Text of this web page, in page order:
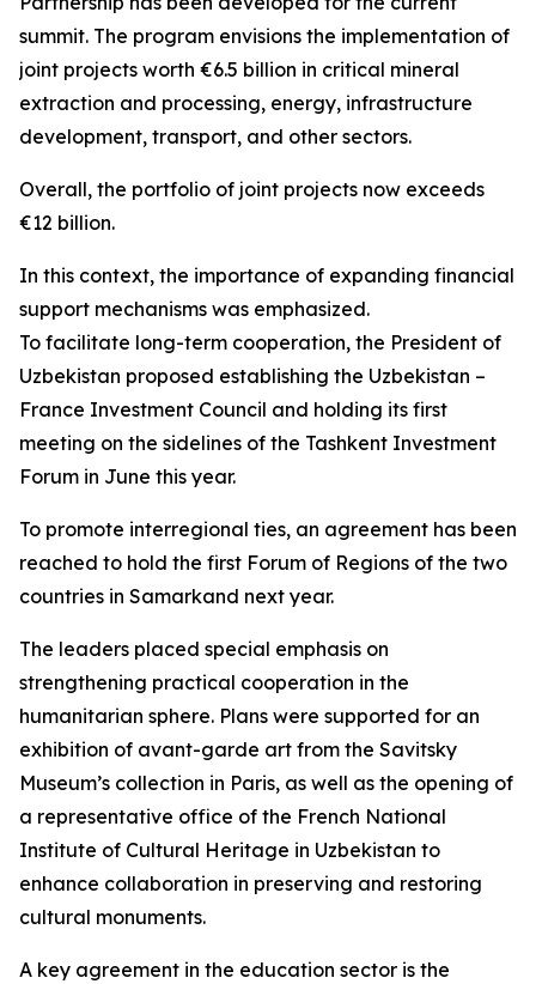
summit. The program envisions the implementation of
joint projects worth €6.5 billion in critical mineral
extraction and processing, energy, infrastructure
development, transport, and other sectors.
Overall, the portfolio of joint projects now exceeds
€12 billion.
In this context, the importance of expanding financial
support mechanisms was emphasized.
To facilitate long-term cooperation, the President of
Uzbekistan proposed establishing the Uzbekistan –
France Investment Council and holding its first
meeting on the sidelines of the Tashkent Investment
Forum in June this year.
To promote interregional ties, an agreement has been
reached to hold the first Forum of Regions of the two
countries in Samarkand next year.
The leaders placed special emphasis on
strengthening practical cooperation in the
humanitarian sphere. Plans were supported for an
exhibition of avant-garde art from the Savitsky
Museum’s collection in Paris, as well as the opening of
a representative office of the French National
Institute of Cultural Heritage in Uzbekistan to
enhance collaboration in preserving and restoring
cultural monuments.
A key agreement in the education sector is the